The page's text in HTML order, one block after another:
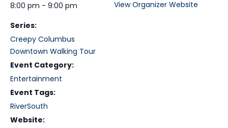
8:00 pm - 9:00 pm
Series:
Creepy Columbus
Downtown Walking Tour
Event Category:
Entertainment
Event Tags:
RiverSouth
Website:
View Organizer Website